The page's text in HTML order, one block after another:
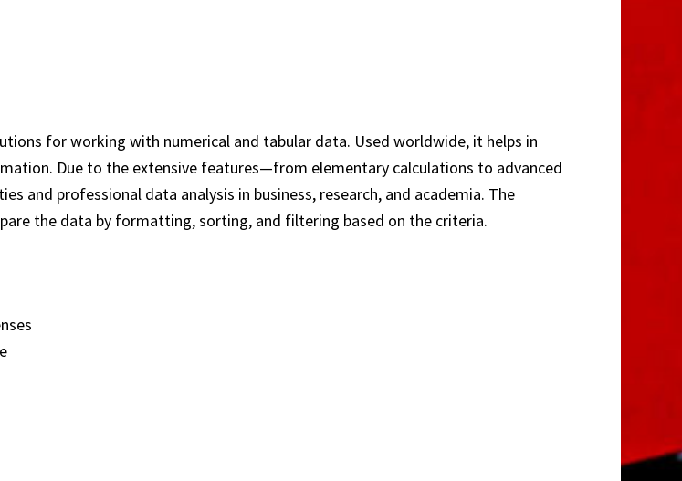
for working with numerical and tabular data. Used worldwide, it helps in
Due to the extensive features—from elementary calculations to advanced
and professional data analysis in business, research, and academia. The
the data by formatting, sorting, and filtering based on the criteria.